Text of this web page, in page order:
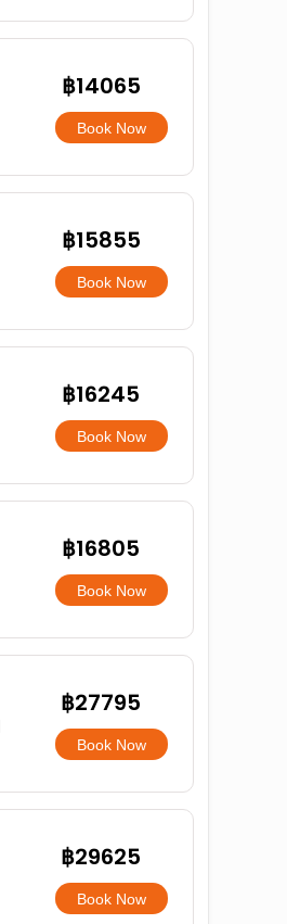
฿14065
Book Now
฿15855
Book Now
฿16245
Book Now
฿16805
Book Now
฿27795
Book Now
฿29625
Book Now